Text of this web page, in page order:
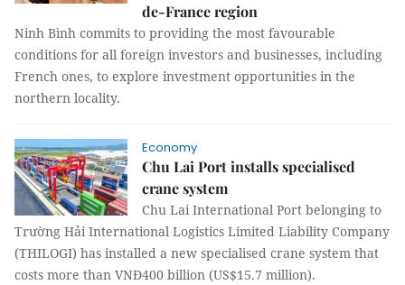
de-France region
Ninh Bình commits to providing the most favourable
conditions for all foreign investors and businesses, including
French ones, to explore investment opportunities in the
northern locality.
Economy
Chu Lai Port installs specialised
crane system
Chu Lai International Port belonging to
Trường Hải International Logistics Limited Liability Company
(THILOGI) has installed a new specialised crane system that
costs more than VNĐ400 billion (US$15.7 million).